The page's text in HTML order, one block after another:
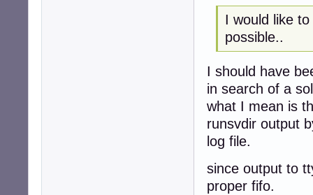
exec
# this way
rm -f
while read
echo
    done
else
exec chpst
fi
I would like
possible..
I should have
in search of a
what I mean is
runsvdir output
log file.
since output to
proper fifo.